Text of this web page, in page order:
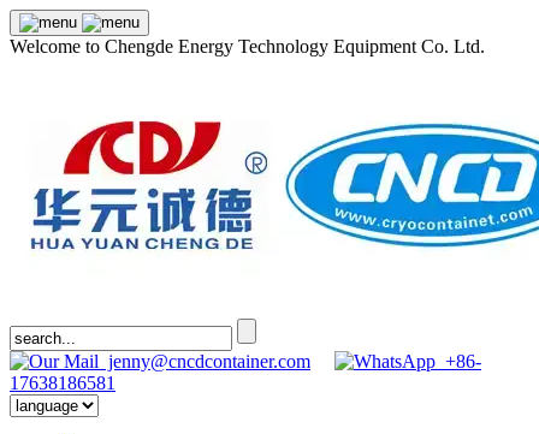
Welcome to Chengde Energy Technology Equipment Co. Ltd.
jenny@cncdcontainer.com
+86-
17638186581